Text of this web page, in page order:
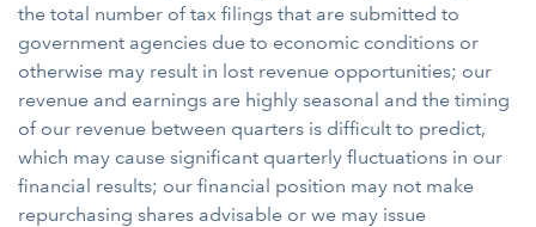
the total number of tax filings that are submitted to
government agencies due to economic conditions or
otherwise may result in lost revenue opportunities; our
revenue and earnings are highly seasonal and the timing
of our revenue between quarters is difficult to predict,
which may cause significant quarterly fluctuations in our
financial results; our financial position may not make
repurchasing shares advisable or we may issue